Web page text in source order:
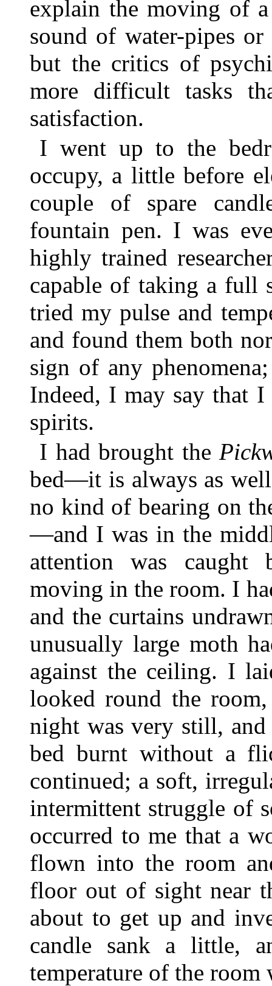
explain the moving of
sound of water-pipes
but the critics of
more difficult tasks
satisfaction.
I went up to the
occupy, a little before
couple of spare
fountain pen. I was
highly trained
capable of taking a full
tried my pulse and
and found them both
sign of any
Indeed, I may say that
spirits.
I had brought the
bed—it is always as well
no kind of bearing on
—and I was in the
attention was
moving in the room. I
and the curtains
unusually large moth
against the ceiling. I
looked round the
night was very still,
bed burnt without a
continued; a soft,
intermittent struggle of
occurred to me that a
flown into the room
floor out of sight near
about to get up and
candle sank a little,
temperature of the room